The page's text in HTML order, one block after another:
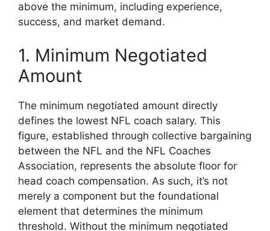
above the minimum, including experience,
success, and market demand.
1. Minimum Negotiated
Amount
The minimum negotiated amount directly
defines the lowest NFL coach salary. This
figure, established through collective bargaining
between the NFL and the NFL Coaches
Association, represents the absolute floor for
head coach compensation. As such, it’s not
merely a component but the foundational
element that determines the minimum
threshold. Without the minimum negotiated